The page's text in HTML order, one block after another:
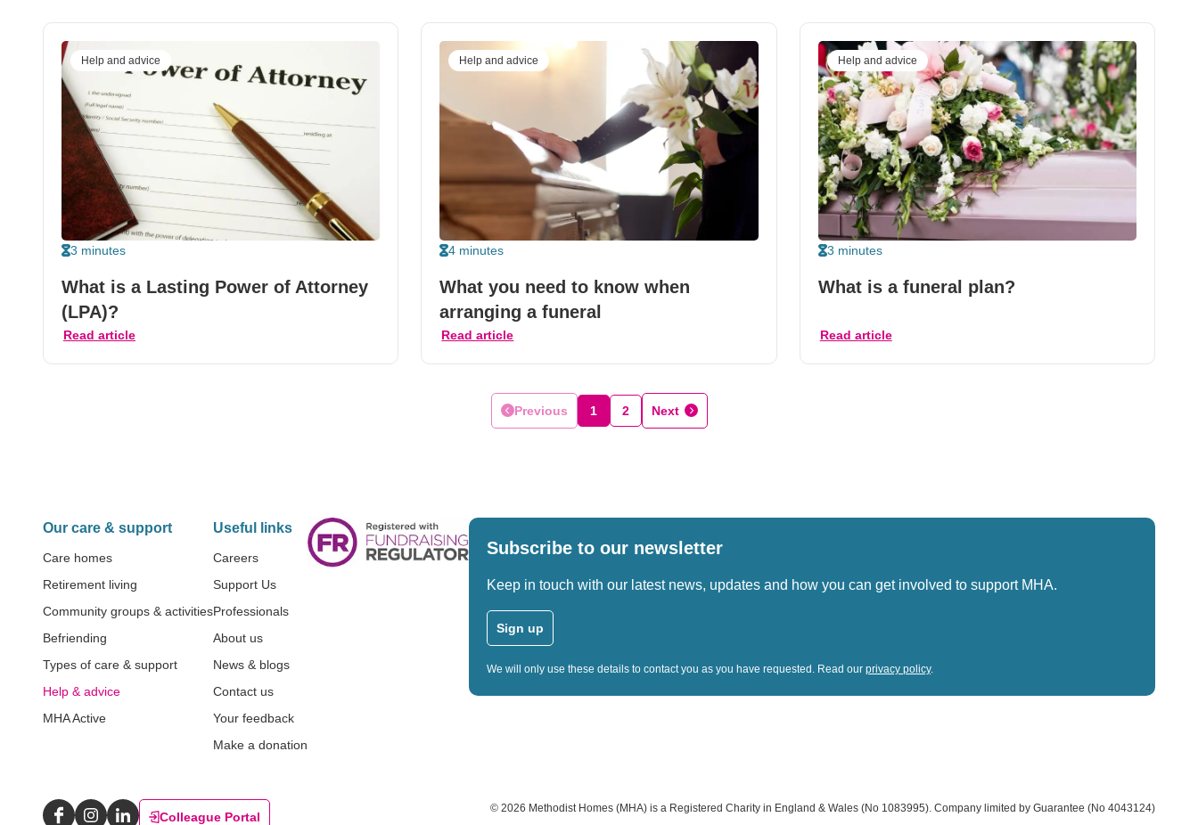
Help and advice
3 minutes
What is a Lasting Power of Attorney
(LPA)?
Read article
Help and advice
4 minutes
What you need to know when
arranging a funeral
Read article
Help and advice
3 minutes
What is a funeral plan?
Read article
Previous 1 2 Next
Our care & support
Care homes
Retirement living
Community groups & activities
Befriending
Types of care & support
Help & advice
MHA Active
Useful links
Careers
Support Us
Professionals
About us
News & blogs
Contact us
Your feedback
Make a donation
Subscribe to our newsletter
Keep in touch with our latest news, updates and how you can get involved to support MHA.
Sign up
We will only use these details to contact you as you have requested. Read our privacy policy.
Colleague Portal
© 2026 Methodist Homes (MHA) is a Registered Charity in England & Wales (No 1083995). Company limited by Guarantee (No 4043124)